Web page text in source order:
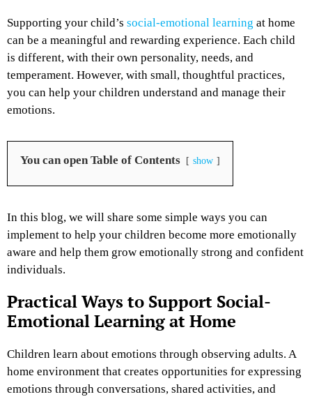
Supporting your child’s social-emotional learning at home
can be a meaningful and rewarding experience. Each child
is different, with their own personality, needs, and
temperament. However, with small, thoughtful practices,
you can help your children understand and manage their
emotions.
You can open Table of Contents show
In this blog, we will share some simple ways you can
implement to help your children become more emotionally
aware and help them grow emotionally strong and confident
individuals.
Practical Ways to Support Social-
Emotional Learning at Home
Children learn about emotions through observing adults. A
home environment that creates opportunities for expressing
emotions through conversations, shared activities, and